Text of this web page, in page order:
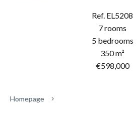
Ref. EL5208
7 rooms
5 bedrooms
350 m²
€598,000
Homepage